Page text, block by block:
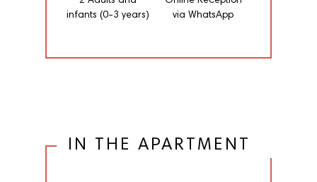
infants (0-3 years)
via WhatsApp
IN THE APARTMENT